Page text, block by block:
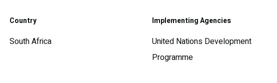
Country
South Africa
Implementing Agencies
United Nations Development
Programme